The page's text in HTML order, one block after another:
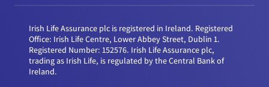
Irish Life Assurance plc is registered in Ireland. Registered
Office: Irish Life Centre, Lower Abbey Street, Dublin 1.
Registered Number: 152576. Irish Life Assurance plc,
trading as Irish Life, is regulated by the Central Bank of
Ireland.